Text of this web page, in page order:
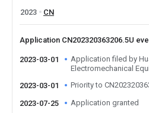
2023
CN
Application CN202320363206.5U
2023-03-01
Application filed by
Electromechanical
2023-03-01
Priority to
2023-07-25 Application granted